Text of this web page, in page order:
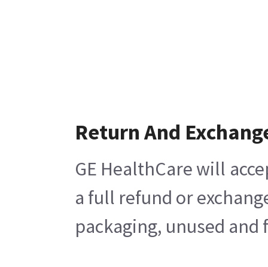
Return And
GE HealthCare will
a full refund or
packaging, unused